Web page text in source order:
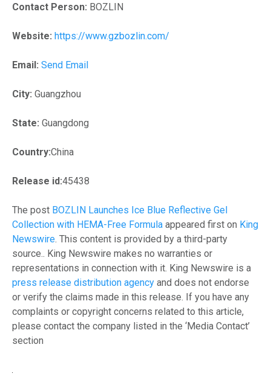
Contact Person: BOZLIN
Website: https://www.gzbozlin.com/
Email: Send Email
City: Guangzhou
State: Guangdong
Country:China
Release id:45438
The post BOZLIN Launches Ice Blue Reflective Gel
Collection with HEMA-Free Formula appeared first on King
Newswire . This content is provided by a third-party
source.. King Newswire makes no warranties or
representations in connection with it. King Newswire is a
press release distribution agency and does not endorse
or verify the claims made in this release. If you have any
complaints or copyright concerns related to this article,
please contact the company listed in the ‘Media Contact’
section